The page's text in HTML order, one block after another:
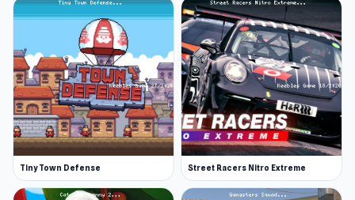
Tiny Town Defense Street Racers Nitro Extreme